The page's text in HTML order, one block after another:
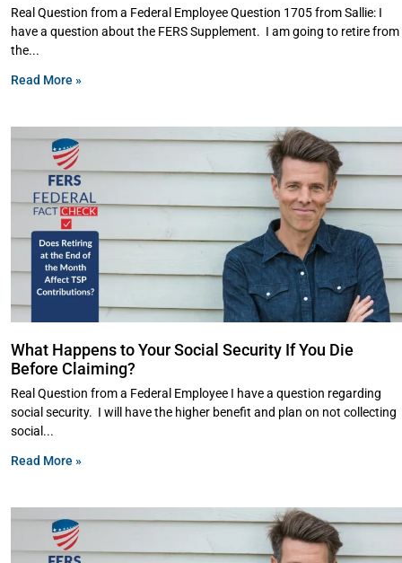
Real Question from a Federal Employee Question 1705 from Sallie: I
have a question about the FERS Supplement. I am going to retire from
the
Read More »
What Happens to Your Social Security If You Die
Before Claiming?
Real Question from a Federal Employee I have a question regarding
social security. I will have the higher benefit and plan on not collecting
social
Read More »